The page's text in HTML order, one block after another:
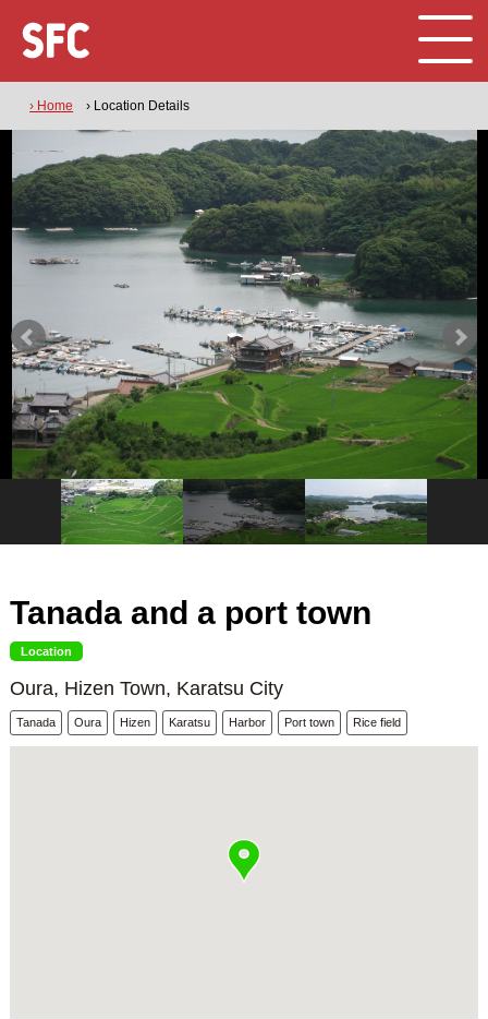
› Home › Location Details
Tanada and a port town
Location
Oura, Hizen Town, Karatsu City
Tanada Oura Hizen Karatsu Harbor Port town Rice field